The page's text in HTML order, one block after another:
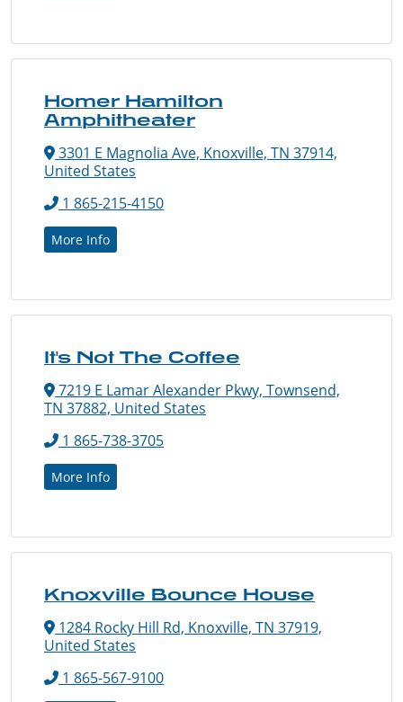
Homer Hamilton
Amphitheater
3301 E Magnolia Ave, Knoxville, TN 37914,
United States
1 865-215-4150
More Info
It's Not The Coffee
7219 E Lamar Alexander Pkwy, Townsend,
TN 37882, United States
1 865-738-3705
More Info
Knoxville Bounce House
1284 Rocky Hill Rd, Knoxville, TN 37919,
United States
1 865-567-9100